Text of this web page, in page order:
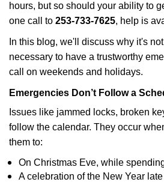
hours, but so should your ability to
one call to 253-733-7625, help is
In this blog, we'll discuss why it's
necessary to have a trustworthy
call on weekends and holidays.
Emergencies Don’t Follow a
Issues like jammed locks, broken
follow the calendar. They occur
them to:
On Christmas Eve, while
A celebration of the New Year